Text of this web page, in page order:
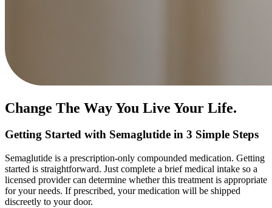
Change The Way You Live Your Life.
Getting Started with Semaglutide in 3 Simple Steps
Semaglutide is a prescription-only compounded medication. Getting
started is straightforward. Just complete a brief medical intake so a
licensed provider can determine whether this treatment is appropriate
for your needs. If prescribed, your medication will be shipped
discreetly to your door.